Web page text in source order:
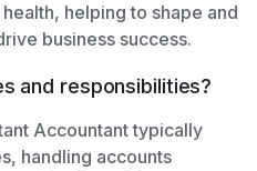
helping to shape and
business success.
and responsibilities?
Accountant typically
handling accounts